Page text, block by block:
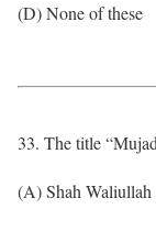
(D) None of these
33. The title
(A) Shah Waliullah